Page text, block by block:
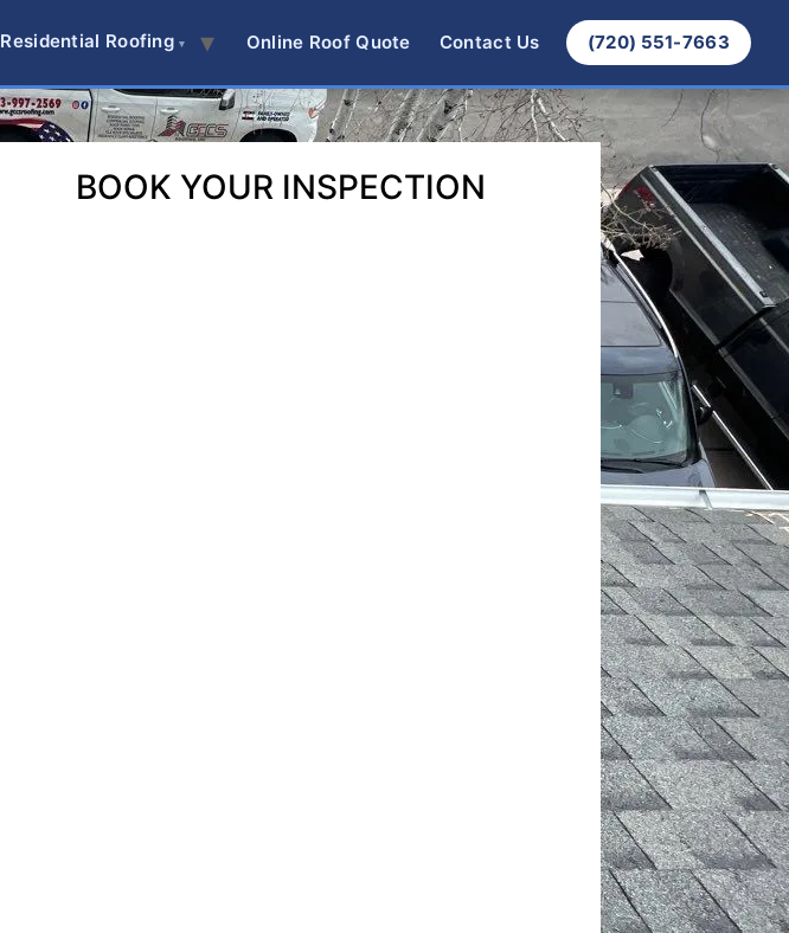
Residential Roofing Online Roof Quote Contact Us (720) 551-7663
BOOK YOUR INSPECTION